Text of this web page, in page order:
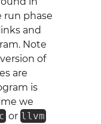
run phase
and
Note
version of
are
is
we
or llvm